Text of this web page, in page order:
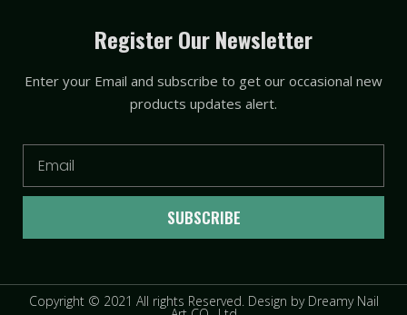
k
e
i
e
b
o
o
t
t
e
r
t
u
e
Register Our Newsletter
Enter your Email and subscribe to get our occasional new
products updates alert.
SUBSCRIBE
Copyright © 2021 All rights Reserved. Design by Dreamy Nail